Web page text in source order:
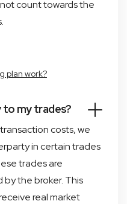
count towards the
plan work?
my trades?
costs, we
in certain trades
trades are
the broker. This
real market